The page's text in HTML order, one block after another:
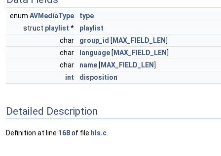
enum AVMediaType
type
struct playlist *
playlist
char
group_id [ MAX_FIELD_LEN ]
char
language [ MAX_FIELD_LEN ]
char
name [ MAX_FIELD_LEN ]
int
disposition
Detailed Description
Definition at line 168of file hls.c